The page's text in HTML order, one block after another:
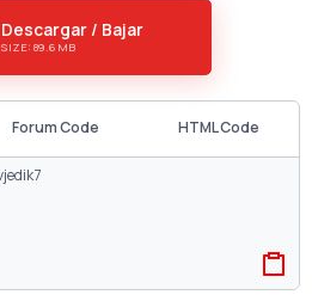
Descargar / Bajar
SIZE: 89.6 MB
Forum Code HTML Code